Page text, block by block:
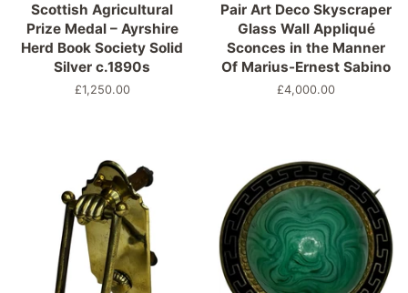
Scottish Agricultural
Prize Medal – Ayrshire
Herd Book Society Solid
Silver c.1890s
Normaler
£1,250.00
Pair Art Deco Skyscraper
Glass Wall Appliqué
Sconces in the Manner
Of Marius-Ernest Sabino
Normaler
£4,000.00